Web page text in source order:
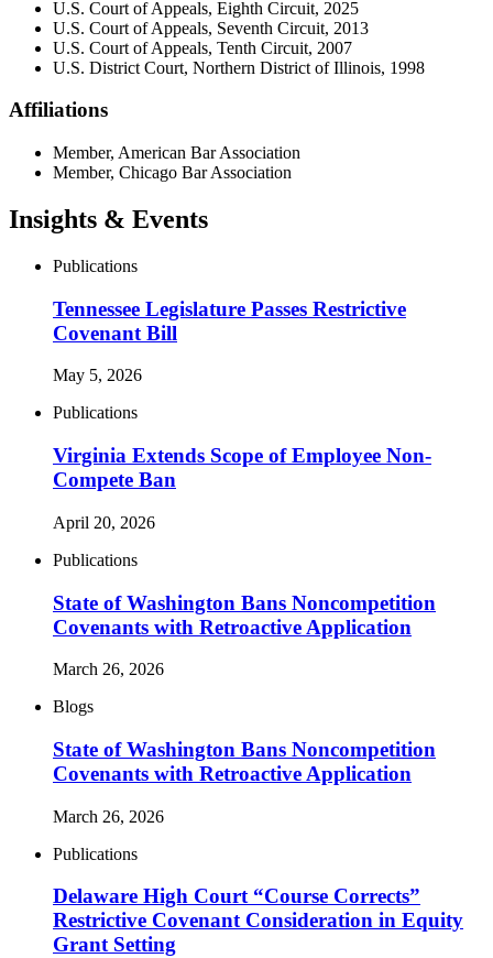
U.S. Court of Appeals, Eighth Circuit, 2025
U.S. Court of Appeals, Seventh Circuit, 2013
U.S. Court of Appeals, Tenth Circuit, 2007
U.S. District Court, Northern District of Illinois, 1998
Affiliations
Member, American Bar Association
Member, Chicago Bar Association
Insights & Events
Publications
Tennessee Legislature Passes Restrictive
Covenant Bill
May 5, 2026
Publications
Virginia Extends Scope of Employee Non-
Compete Ban
April 20, 2026
Publications
State of Washington Bans Noncompetition
Covenants with Retroactive Application
March 26, 2026
Blogs
State of Washington Bans Noncompetition
Covenants with Retroactive Application
March 26, 2026
Publications
Delaware High Court “Course Corrects”
Restrictive Covenant Consideration in Equity
Grant Setting